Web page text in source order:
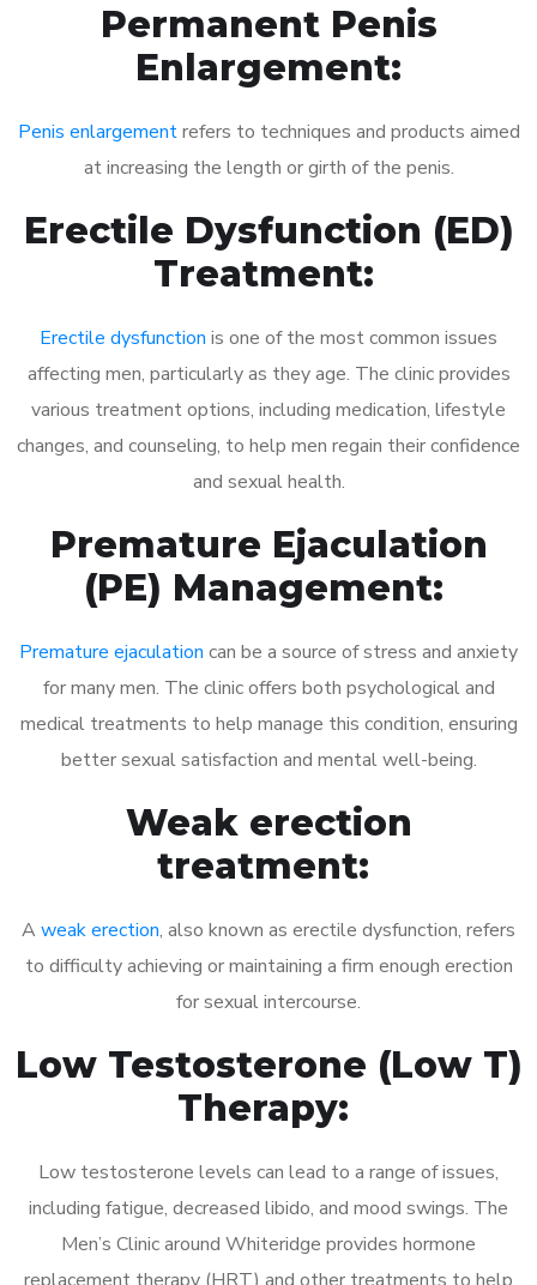
Permanent Penis
Enlargement:
Penis enlargementrefers to techniques and products aimed
at increasing the length or girth of the penis.
Erectile Dysfunction (ED)
Treatment:
Erectile dysfunction is one of the most common issues
affecting men, particularly as they age. The clinic provides
various treatment options, including medication, lifestyle
changes, and counseling, to help men regain their confidence
and sexual health.
Premature Ejaculation
(PE) Management:
Premature ejaculation can be a source of stress and anxiety
for many men. The clinic offers both psychological and
medical treatments to help manage this condition, ensuring
better sexual satisfaction and mental well-being.
Weak erection
treatment:
A weak erection, also known as erectile dysfunction, refers
to difficulty achieving or maintaining a firm enough erection
for sexual intercourse.
Low Testosterone (Low T)
Therapy:
Low testosterone levels can lead to a range of issues,
including fatigue, decreased libido, and mood swings. The
Men’s Clinic around Whiteridge provides hormone
replacement therapy (HRT) and other treatments to help